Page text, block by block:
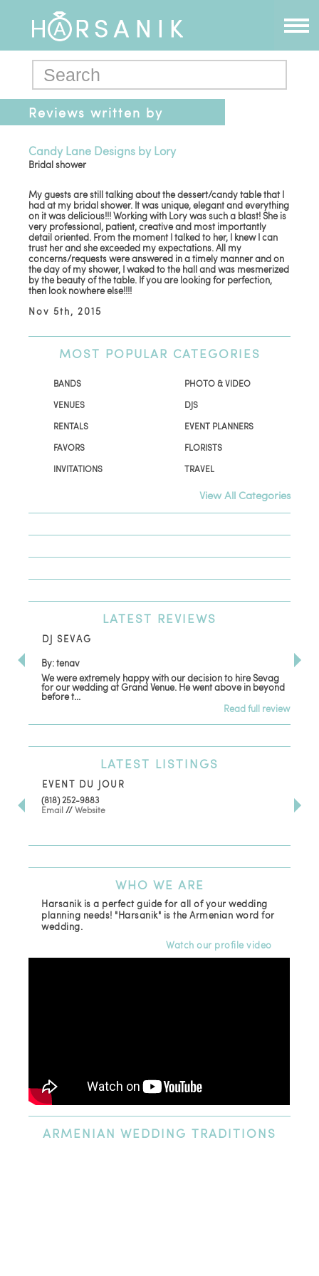
Reviews written by
Candy Lane Designs by Lory
Bridal shower
My guests are still talking about the dessert/candy table that I
had at my bridal shower. It was unique, elegant and everything
on it was delicious!!! Working with Lory was such a blast! She is
very professional, patient, creative and most importantly
detail oriented. From the moment I talked to her, I knew I can
trust her and she exceeded my expectations. All my
concerns/requests were answered in a timely manner and on
the day of my shower, I waked to the hall and was mesmerized
by the beauty of the table. If you are looking for perfection,
then look nowhere else!!!!
Nov 5th, 2015
MOST POPULAR CATEGORIES
BANDS
PHOTO & VIDEO
VENUES
DJS
RENTALS
EVENT PLANNERS
FAVORS
FLORISTS
INVITATIONS
TRAVEL
View All Categories
LATEST REVIEWS
DJ SEVAG
By: tenav
We were extremely happy with our decision to hire Sevag
for our wedding at Grand Venue. He went above in beyond
before t...
Read full review
LATEST LISTINGS
EVENT DU JOUR
(818) 252-9883
Email //Website
WHO WE ARE
Harsanik is a perfect guide for all of your wedding
planning needs! "Harsanik" is the Armenian word for
wedding.
Watch our profile video
ARMENIAN WEDDING TRADITIONS